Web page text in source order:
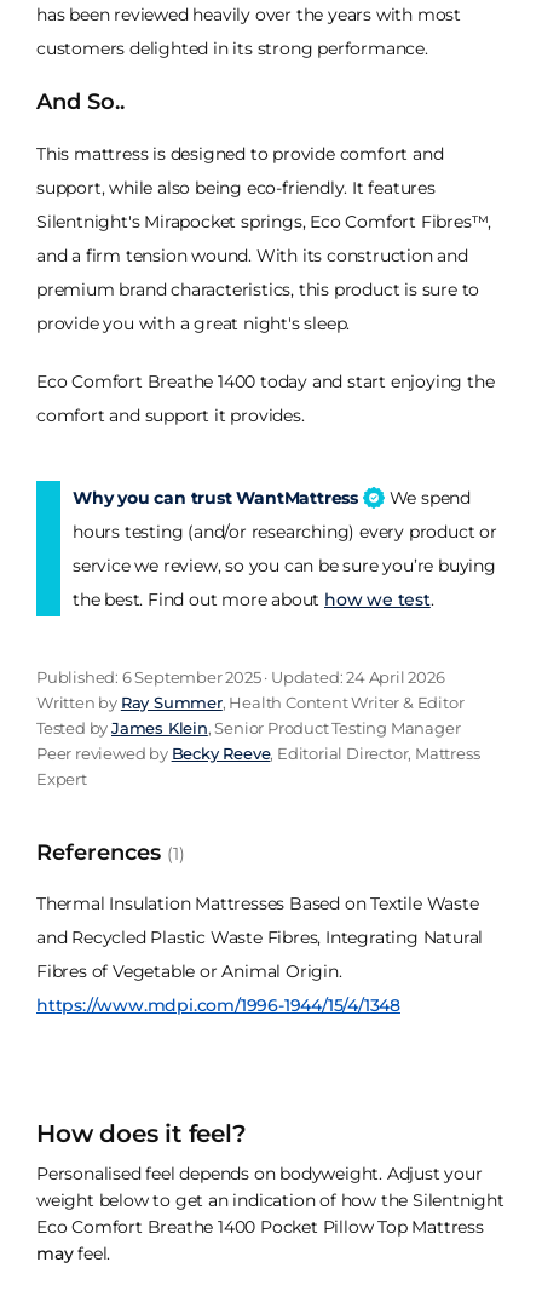
has been reviewed heavily over the years with most
customers delighted in its strong performance.
And So..
This mattress is designed to provide comfort and
support, while also being eco-friendly. It features
Silentnight's Mirapocket springs, Eco Comfort Fibres™,
and a firm tension wound. With its construction and
premium brand characteristics, this product is sure to
provide you with a great night's sleep.
Eco Comfort Breathe 1400 today and start enjoying the
comfort and support it provides.
Why you can trust WantMattress
We spend
hours testing (and/or researching) every product or
service we review, so you can be sure you’re buying
the best. Find out more about how we test.
Published: 6 September 2025 · Updated: 24 April 2026
Written by Ray Summer, Health Content Writer & Editor
Tested byJames Klein, Senior Product Testing Manager
Peer reviewed by Becky Reeve, Editorial Director, Mattress
Expert
References (1)
Thermal Insulation Mattresses Based on Textile Waste
and Recycled Plastic Waste Fibres, Integrating Natural
Fibres of Vegetable or Animal Origin.
https://www.mdpi.com/1996-1944/15/4/1348
How does it feel?
Personalised feel depends on bodyweight. Adjust your
weight below to get an indication of how the Silentnight
Eco Comfort Breathe 1400 Pocket Pillow Top Mattress
mayfeel.